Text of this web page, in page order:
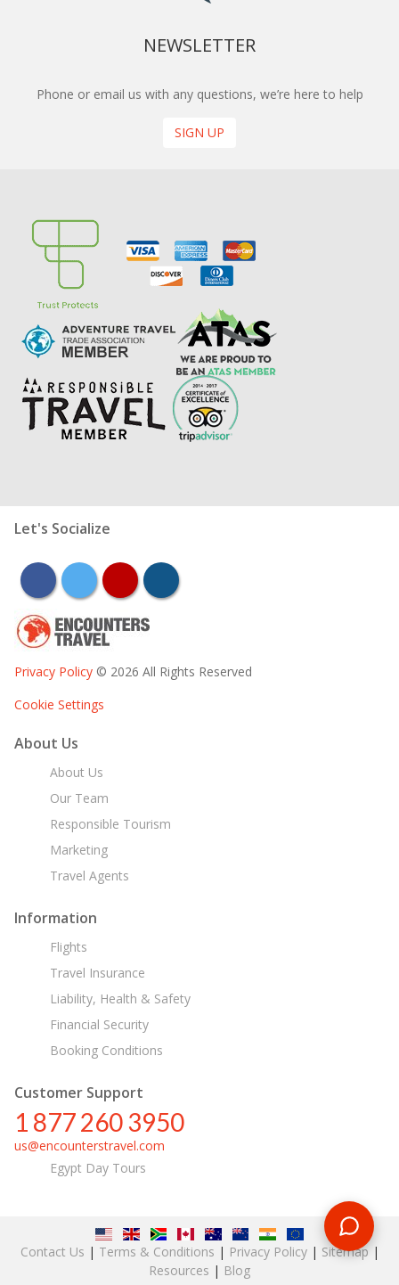
NEWSLETTER
Phone or email us with any questions, we’re here to help
SIGN UP
Let's Socialize
facebooktwitter youtubeinstagram
Privacy Policy © 2026 All Rights Reserved
Cookie Settings
About Us
About Us
Our Team
Responsible Tourism
Marketing
Travel Agents
Information
Flights
Travel Insurance
Liability, Health & Safety
Financial Security
Booking Conditions
Customer Support
1 877 260 3950
us@encounterstravel.com
Egypt Day Tours
Contact Us | Terms & Conditions | Privacy Policy| Sitemap |
Resources | Blog